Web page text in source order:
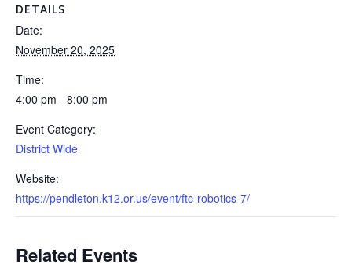
DETAILS
Date:
November 20, 2025
Time:
4:00 pm - 8:00 pm
Event Category:
District Wide
Website:
https://pendleton.k12.or.us/event/ftc-robotics-7/
Related Events